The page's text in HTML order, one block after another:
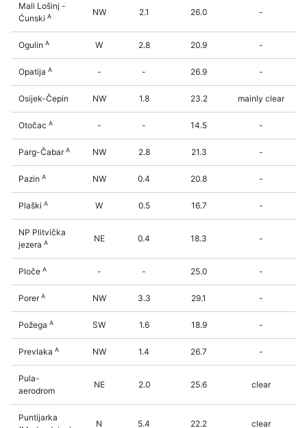
Mali Lošinj -
Ćunski A NW 2.1 26.0 -
Ogulin A W 2.8 20.9 -
Opatija A - - 26.9 -
Osijek-Čepin NW 1.8 23.2 mainly clear
Otočac A - - 14.5 -
Parg-ČabarA NW 2.8 21.3 -
Pazin A NW 0.4 20.8 -
Plaški A W 0.5 16.7 -
NP Plitvička
jezera A NE 0.4 18.3 -
Ploče A - - 25.0 -
PorerA NW 3.3 29.1 -
Požega A SW 1.6 18.9 -
Prevlaka A NW 1.4 26.7 -
Pula-
aerodrom
NE 2.0 25.6 clear
Puntijarka
N 5.4 22.2 clear